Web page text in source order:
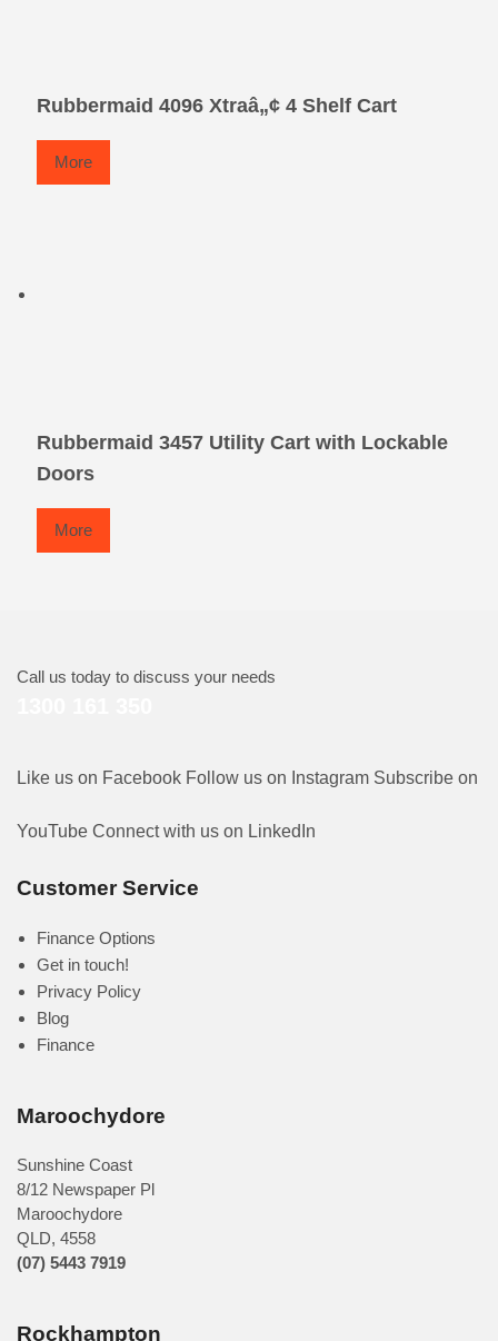
Rubbermaid 4096 Xtraâ„¢ 4 Shelf Cart
More
Rubbermaid 3457 Utility Cart with Lockable
Doors
More
Call us today to discuss your needs
Like us on Facebook Follow us on Instagram Subscribe on
YouTube Connect with us on LinkedIn
Customer Service
Finance Options
Get in touch!
Privacy Policy
Blog
Finance
Maroochydore
Sunshine Coast
8/12 Newspaper Pl
Maroochydore
QLD, 4558
(07) 5443 7919
Rockhampton